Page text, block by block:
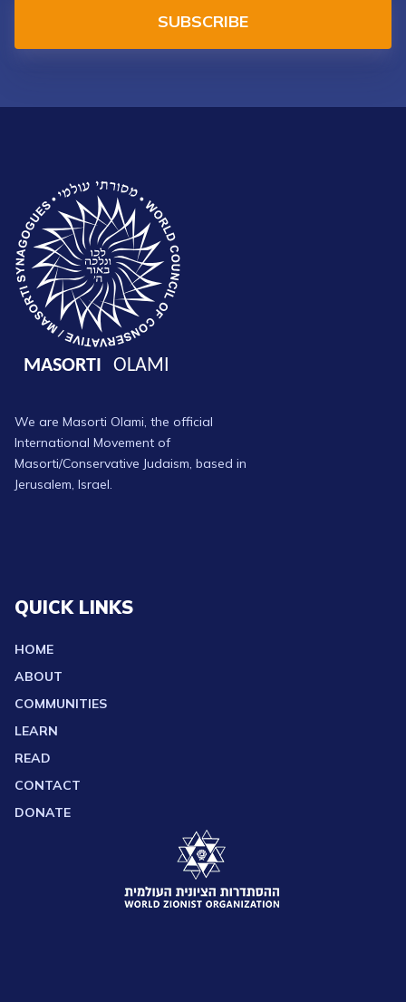
SUBSCRIBE
We are Masorti Olami, the official
International Movement of
Masorti/Conservative Judaism, based in
Jerusalem, Israel.
QUICK LINKS
HOME
ABOUT
COMMUNITIES
LEARN
READ
CONTACT
DONATE